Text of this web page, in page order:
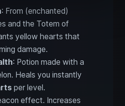
: From (enchanted)
and the Totem of
yellow hearts that
damage.
: Potion made with a
Heals you instantly
per level.
effect. Increases